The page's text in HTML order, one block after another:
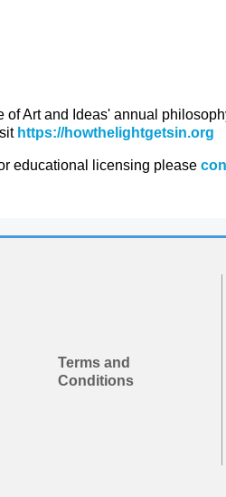
Art and Ideas' annual
https://howthelightgetsin.org
educational licensing please
Terms and
Conditions